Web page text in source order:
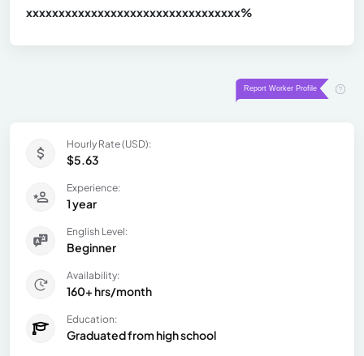
xxxxxxxxxxxxxxxxxxxxxxxxxxxxxxxxx%
Hourly Rate (USD):
$5.63
Experience:
1 year
English Level:
Beginner
Availability:
160+ hrs/month
Education:
Graduated from high school